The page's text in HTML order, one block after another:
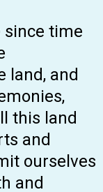
since time
land, and
this land
and
ourselves
and